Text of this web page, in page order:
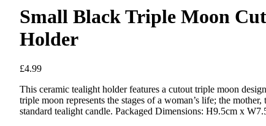
Small Black Triple Moon
Holder
£4.99
This ceramic tealight holder features a cutout triple moon
triple moon represents the stages of a woman’s life; the
standard tealight candle. Packaged Dimensions: H9.5cm x